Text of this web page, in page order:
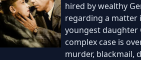
hired by wealthy
regarding a matter
youngest daughter
complex case is
murder, blackmail,